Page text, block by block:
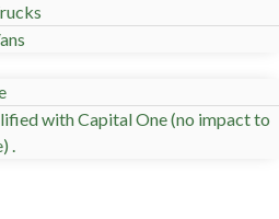
with Capital One (no impact to
.